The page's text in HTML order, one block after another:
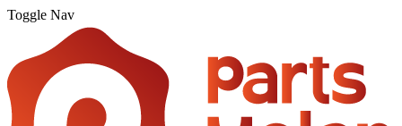
Toggle Nav